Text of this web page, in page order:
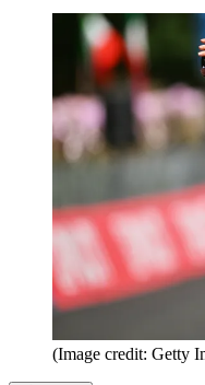
(Image credit: Getty